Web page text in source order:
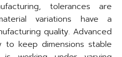
tolerances are
variations have a
quality. Advanced
to keep dimensions stable